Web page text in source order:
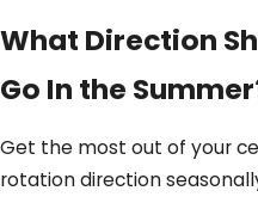
What Direction
Go In the
Get the most out of your
rotation direction